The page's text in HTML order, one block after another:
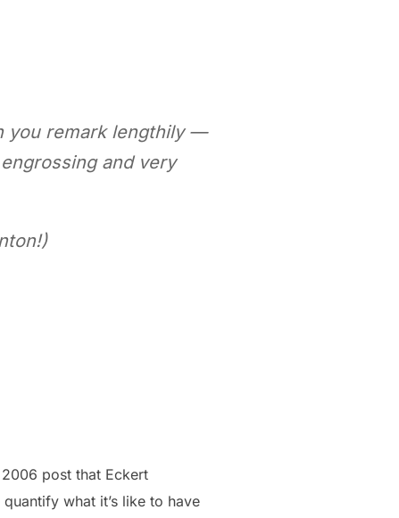
you remark lengthily —
and very
post that Eckert
what it’s like to have